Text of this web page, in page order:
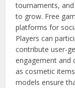
tournaments,
to grow. Free
platforms for
Players can
contribute user-
engagement and
as cosmetic
models ensure